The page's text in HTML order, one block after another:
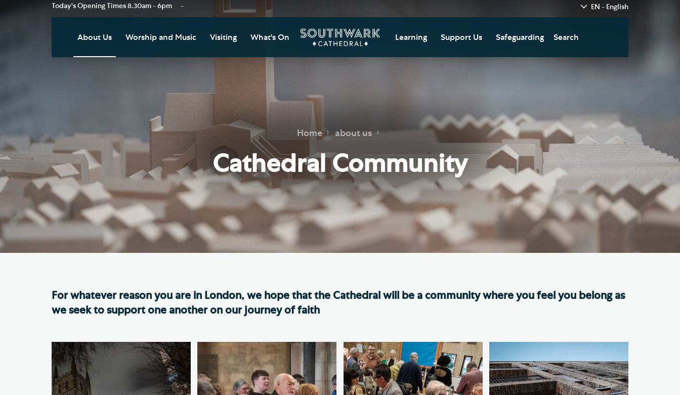
Today's Opening Times 8.30am - 6pm - EN - English
About Us
Podcast
Join our Newsletter
Social Justice
Our History
Living Faithfully
Cathedral Community
VIEW ALL PAGES
Worship and Music
and Funerals
Baptism, Confirmation and
Admission to Holy
Communion
Arranging a Special Service
Pilgrimage
Visiting
Tours and Groups
Planning Your Journey
Art and Exhibitions
Summer of Stories
Accessibility
Hodge the Cathedral Cat
Southwark Cathedral Cafe
VIEW ALL PAGES
What's On Learning
Data Privacy Notice
Support Us
Donate to Southwark
Cathedral Development
Trust
Support the Cathedral
Choirs
Ian Keatley Music Fund
The Friends of Southwark
Safeguarding Search
Home about us
Cathedral Community
For whatever reason you are in London, we hope that the Cathedral will be a community where you feel you belong as
we seek to support one another on our journey of faith